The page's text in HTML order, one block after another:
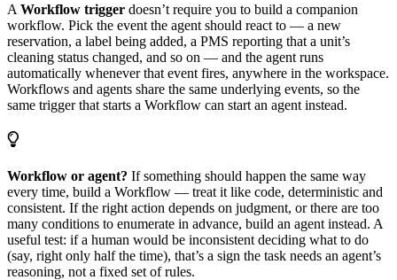
A Workflow trigger doesn’t require you to build a companion
workflow. Pick the event the agent should react to — a new
reservation, a label being added, a PMS reporting that a unit’s
cleaning status changed, and so on — and the agent runs
automatically whenever that event fires, anywhere in the workspace.
Workflows and agents share the same underlying events, so the
same trigger that starts a Workflow can start an agent instead.
Workflow or agent? If something should happen the same way
every time, build a Workflow — treat it like code, deterministic and
consistent. If the right action depends on judgment, or there are too
many conditions to enumerate in advance, build an agent instead. A
useful test: if a human would be inconsistent deciding what to do
(say, right only half the time), that’s a sign the task needs an agent’s
reasoning, not a fixed set of rules.